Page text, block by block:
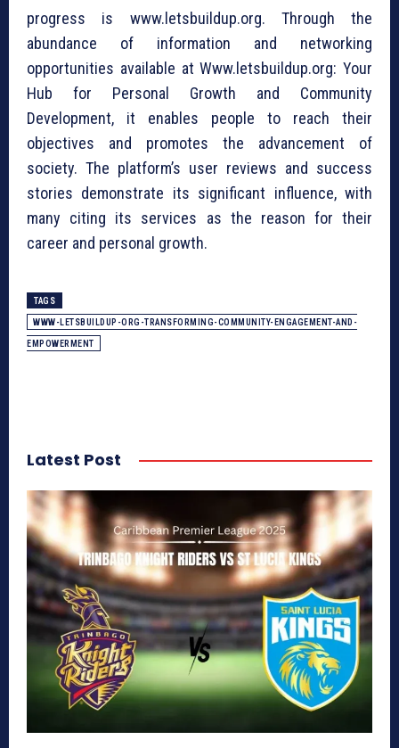
progress is www.letsbuildup.org. Through the
abundance of information and networking
opportunities available at Www.letsbuildup.org: Your
Hub for Personal Growth and Community
Development, it enables people to reach their
objectives and promotes the advancement of
society. The platform’s user reviews and success
stories demonstrate its significant influence, with
many citing its services as the reason for their
career and personal growth.
TAGS
WWW-LETSBUILDUP-ORG-TRANSFORMING-COMMUNITY-ENGAGEMENT-AND-
EMPOWERMENT
Latest Post